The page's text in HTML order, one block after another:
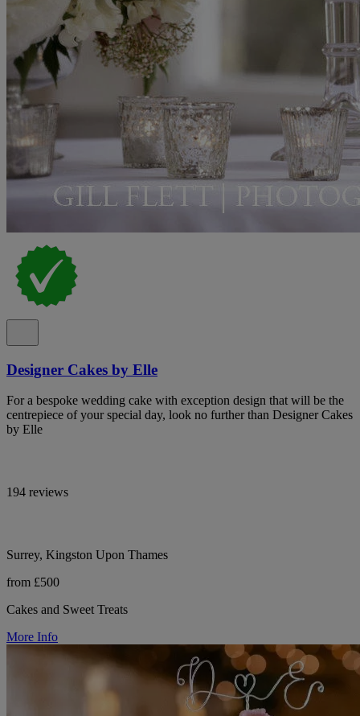
Designer Cakes by Elle
For a bespoke wedding cake with exception design that will be the
centrepiece of your special day, look no further than Designer Cakes
by Elle
194 reviews
Surrey, Kingston Upon Thames
from £500
Cakes and Sweet Treats
More Info